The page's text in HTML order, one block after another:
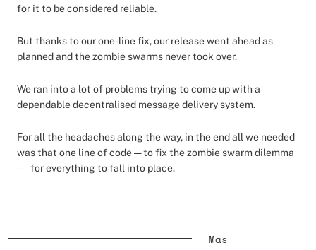
for it to be considered reliable.
But thanks to our one-line fix, our release went ahead as
planned and the zombie swarms never took over.
We ran into a lot of problems trying to come up with a
dependable decentralised message delivery system.
For all the headaches along the way, in the end all we needed
was that one line of code — to fix the zombie swarm dilemma
— for everything to fall into place.
Más